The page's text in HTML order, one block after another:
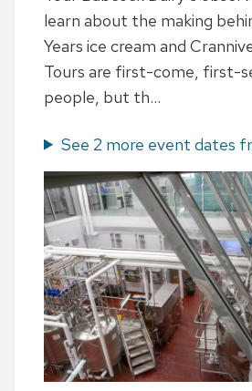
learn about the making
Years ice cream and
Tours are first-come, first-
people, but th...
See 2 more event dates